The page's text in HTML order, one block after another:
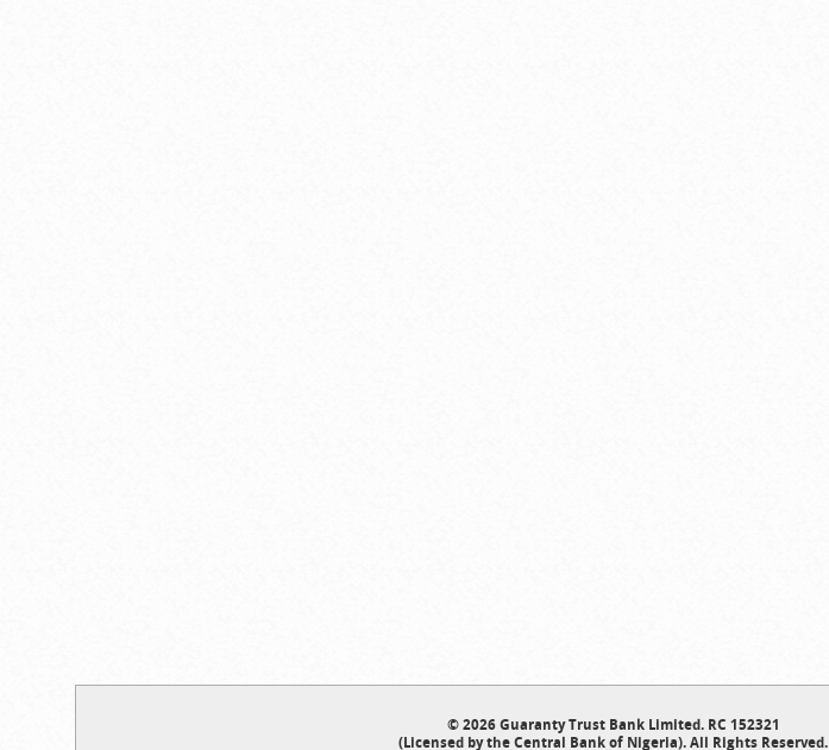
© 2026 Guaranty Trust Bank Limited. RC 152321
(Licensed by the Central Bank of Nigeria). All Rights Reserved.